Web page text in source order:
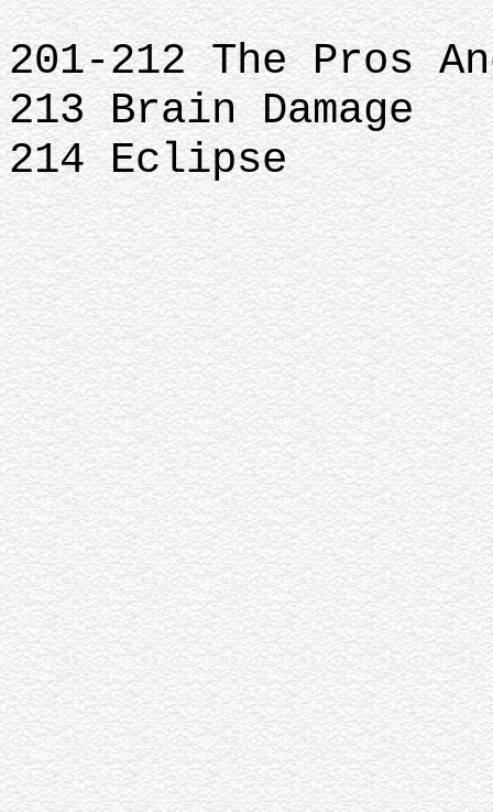
201-212 The Pros
213 Brain Damage
214 Eclipse